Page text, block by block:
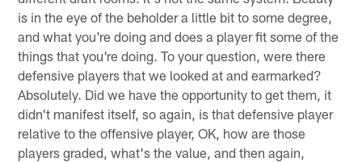
is in the eye of the beholder a little bit to some degree,
and what you're doing and does a player fit some of the
things that you're doing. To your question, were there
defensive players that we looked at and earmarked?
Absolutely. Did we have the opportunity to get them, it
didn't manifest itself, so again, is that defensive player
relative to the offensive player, OK, how are those
players graded, what's the value, and then again,